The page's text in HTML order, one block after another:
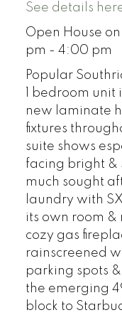
See details
Open House
pm - 4:00 pm
Popular
1 bedroom
new laminate
fixtures
suite shows
facing bright &
much sought
laundry with
its own room
cozy gas
rainscreened
parking spots
the emerging
block to